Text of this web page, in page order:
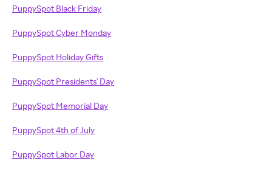
PuppySpot Black Friday
PuppySpot Cyber Monday
PuppySpot Holiday Gifts
PuppySpot Presidents' Day
PuppySpot Memorial Day
PuppySpot 4th of July
PuppySpot Labor Day